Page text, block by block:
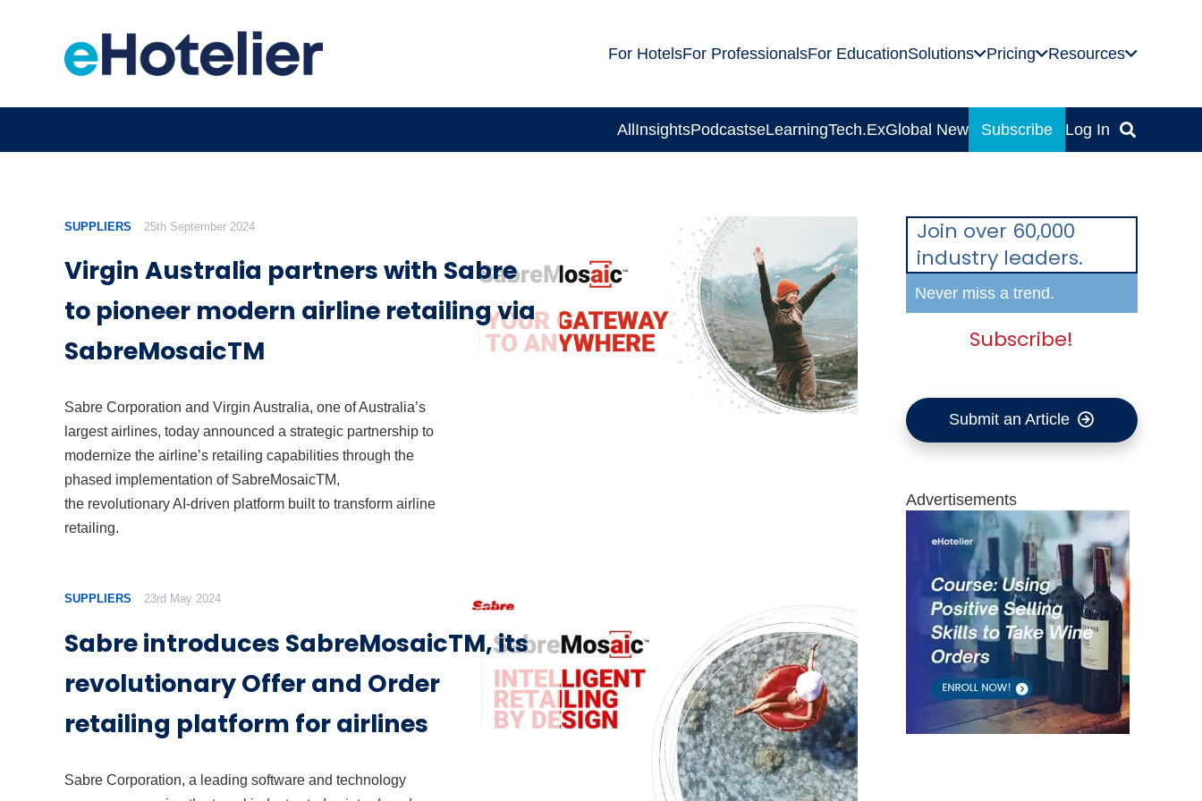
For HotelsFor ProfessionalsFor EducationSolutions Pricing Resources
AllInsightsPodcastseLearningTech.ExGlobal News Subscribe Log In
SUPPLIERS 25th September 2024
Virgin Australia partners with Sabre
to pioneer modern airline retailing via
SabreMosaicTM
Sabre Corporation and Virgin Australia, one of Australia’s
largest airlines, today announced a strategic partnership to
modernize the airline’s retailing capabilities through the
phased implementation of SabreMosaicTM,
the revolutionary AI-driven platform built to transform airline
retailing.
SUPPLIERS 23rd May 2024
Sabre introduces SabreMosaicTM, its
revolutionary Offer and Order
retailing platform for airlines
Sabre Corporation, a leading software and technology
Join over 60,000
industry leaders.
Never miss a trend.
Subscribe!
Submit an Article
Advertisements